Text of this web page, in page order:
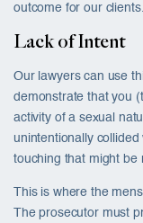
outcome for our clients.
Lack of Intent
Our lawyers can use
demonstrate that you
activity of a sexual
unintentionally
touching that might be
This is where the
The prosecutor must